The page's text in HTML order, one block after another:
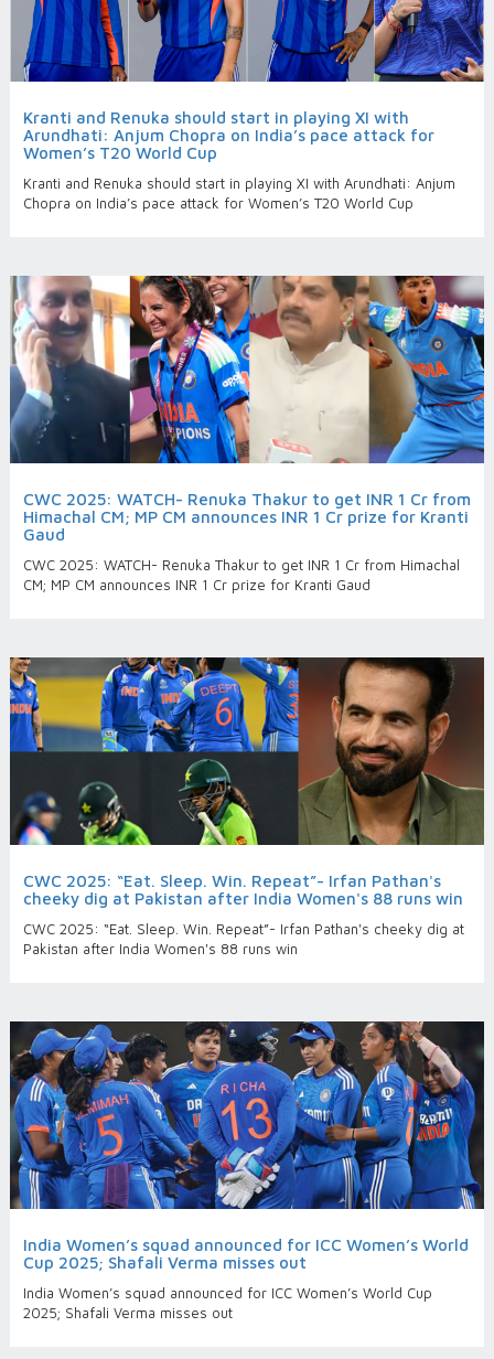
Kranti and Renuka should start in playing XI with
Arundhati: Anjum Chopra on India’s pace attack for
Women’s T20 World Cup
Kranti and Renuka should start in playing XI with Arundhati: Anjum
Chopra on India’s pace attack for Women’s T20 World Cup
CWC 2025: WATCH- Renuka Thakur to get INR 1 Cr from
Himachal CM; MP CM announces INR 1 Cr prize for Kranti
Gaud
CWC 2025: WATCH- Renuka Thakur to get INR 1 Cr from Himachal
CM; MP CM announces INR 1 Cr prize for Kranti Gaud
CWC 2025: “Eat. Sleep. Win. Repeat”- Irfan Pathan's
cheeky dig at Pakistan after India Women's 88 runs win
CWC 2025: “Eat. Sleep. Win. Repeat”- Irfan Pathan's cheeky dig at
Pakistan after India Women's 88 runs win
India Women’s squad announced for ICC Women’s World
Cup 2025; Shafali Verma misses out
India Women’s squad announced for ICC Women’s World Cup
2025; Shafali Verma misses out